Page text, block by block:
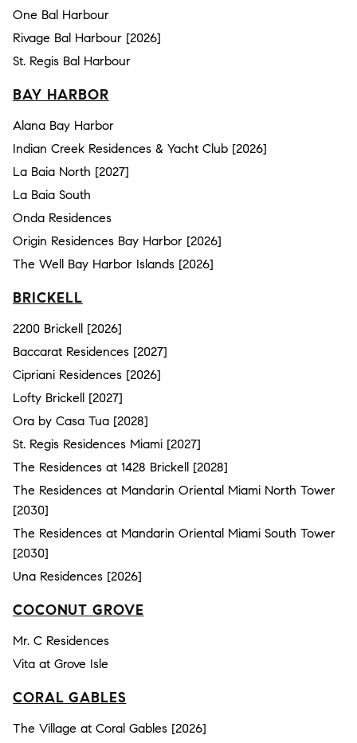
One Bal Harbour
Rivage Bal Harbour [2026]
St. Regis Bal Harbour
BAY HARBOR
Alana Bay Harbor
Indian Creek Residences & Yacht Club [2026]
La Baia North [2027]
La Baia South
Onda Residences
Origin Residences Bay Harbor [2026]
The Well Bay Harbor Islands [2026]
BRICKELL
2200 Brickell [2026]
Baccarat Residences [2027]
Cipriani Residences [2026]
Lofty Brickell [2027]
Ora by Casa Tua [2028]
St. Regis Residences Miami [2027]
The Residences at 1428 Brickell [2028]
The Residences at Mandarin Oriental Miami North Tower
[2030]
The Residences at Mandarin Oriental Miami South Tower
[2030]
Una Residences [2026]
COCONUT GROVE
Mr. C Residences
Vita at Grove Isle
CORAL GABLES
The Village at Coral Gables [2026]